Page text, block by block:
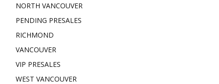
NORTH VANCOUVER
PENDING PRESALES
RICHMOND
VANCOUVER
VIP PRESALES
WEST VANCOUVER